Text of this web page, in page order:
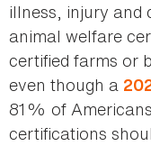
illness, injury and
animal welfare
certified farms or
even though a
81% of
certifications